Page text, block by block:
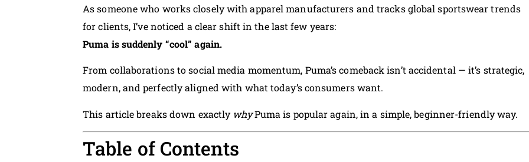
As someone who works closely with apparel manufacturers and tracks global sportswear trends
for clients, I’ve noticed a clear shift in the last few years:
Puma is suddenly “cool” again.
From collaborations to social media momentum, Puma’s comeback isn’t accidental — it’s strategic,
modern, and perfectly aligned with what today’s consumers want.
This article breaks down exactly whyPuma is popular again, in a simple, beginner-friendly way.
Table of Contents